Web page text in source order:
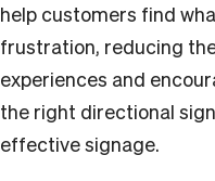
help customers find
frustration, reducing
experiences and
the right directional
effective signage.